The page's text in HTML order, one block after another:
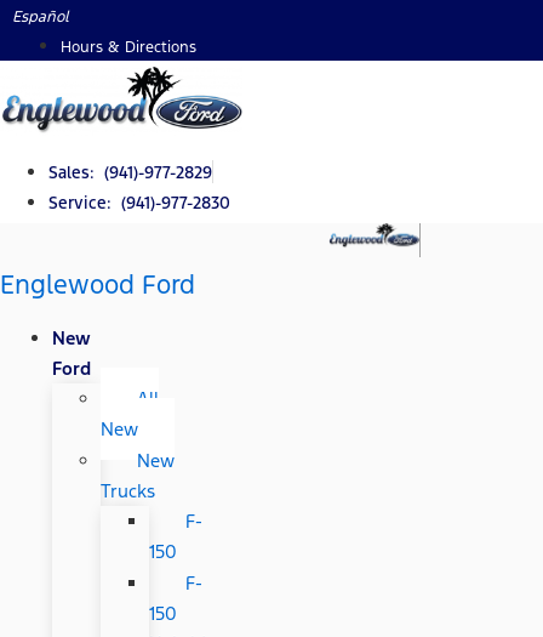
Skip
Español
Hours & Directions
Sales: (941)-977-2829
Service: (941)-977-2830
Englewood Ford
New
Ford
All
New
New
Trucks
F-
150
F-
150